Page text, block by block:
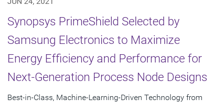
Synopsys PrimeShield Selected by
Samsung Electronics to Maximize
Energy Efficiency and Performance for
Next-Generation Process Node Designs
Best-in-Class, Machine-Learning-Driven Technology from